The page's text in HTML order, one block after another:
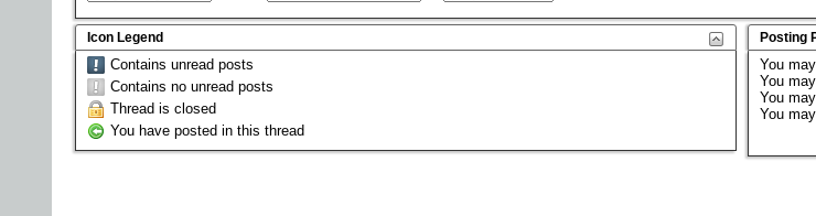
Icon Legend
Contains unread posts
Contains no unread posts
Thread is closed
You have posted in this thread
Posting
You
You
You
You